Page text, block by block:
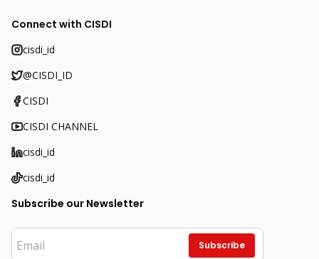
Connect with CISDI
cisdi_id
@CISDI_ID
CISDI
CISDI CHANNEL
cisdi_id
cisdi_id
Subscribe our Newsletter
Subscribe